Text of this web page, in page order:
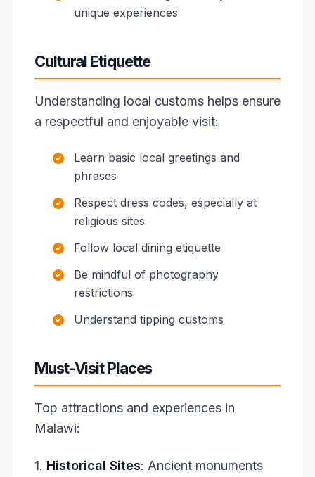
unique experiences
Cultural Etiquette
Understanding local customs helps ensure
a respectful and enjoyable visit:
Learn basic local greetings and
phrases
Respect dress codes, especially at
religious sites
Follow local dining etiquette
Be mindful of photography
restrictions
Understand tipping customs
Must-Visit Places
Top attractions and experiences in
Malawi:
1. Historical Sites: Ancient monuments